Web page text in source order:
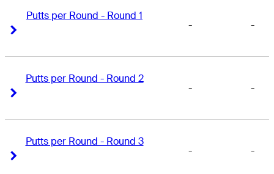
Putts per Round - Round 1
- -
Putts per Round - Round 2
- -
Putts per Round - Round 3
- -